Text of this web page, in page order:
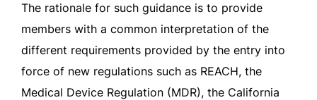
The rationale for such guidance is to provide
members with a common interpretation of the
different requirements provided by the entry into
force of new regulations such as REACH, the
Medical Device Regulation (MDR), the California